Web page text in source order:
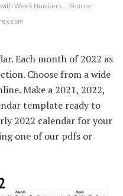
Week Numbers … Source:
Each month of 2022 as
Choose from a wide
Make a 2021, 2022,
template ready to
2022 calendar for your
one of our pdfs or